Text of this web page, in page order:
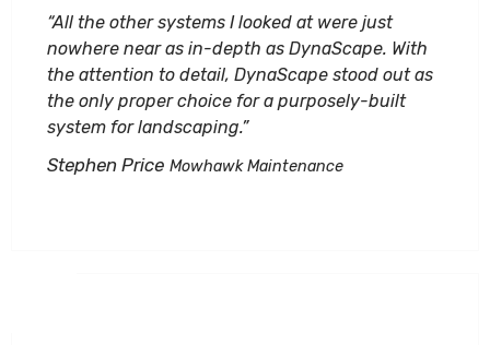
“All the other systems I looked at were just
nowhere near as in-depth as DynaScape. With
the attention to detail, DynaScape stood out as
the only proper choice for a purposely-built
system for landscaping.”
Stephen Price Mowhawk Maintenance